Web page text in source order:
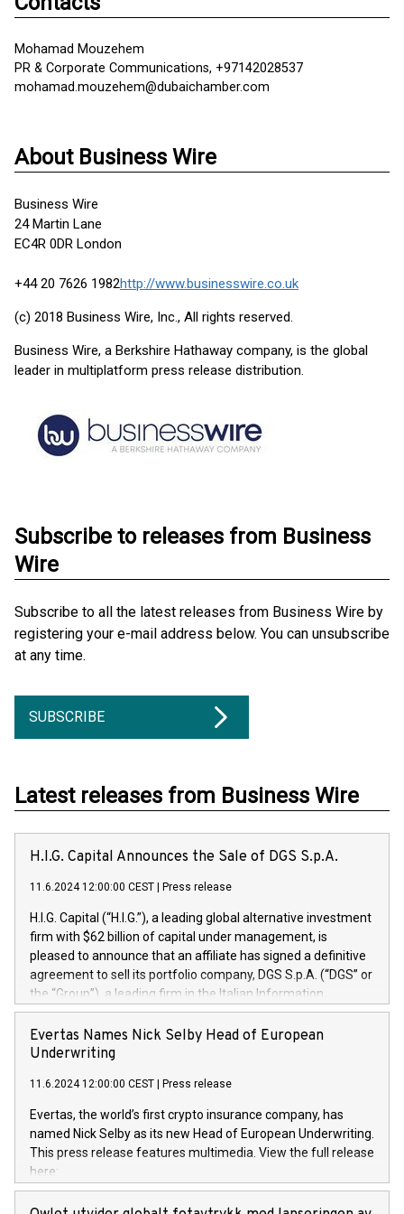
Mohamad Mouzehem
PR & Corporate Communications, +97142028537
mohamad.mouzehem@dubaichamber.com
About Business Wire
Business Wire
24 Martin Lane
EC4R 0DR London
+44 20 7626 1982http://www.businesswire.co.uk
(c) 2018 Business Wire, Inc., All rights reserved.
Business Wire, a Berkshire Hathaway company, is the global
leader in multiplatform press release distribution.
Subscribe to releases from Business
Wire
Subscribe to all the latest releases from Business Wire by
registering your e-mail address below. You can unsubscribe
at any time.
SUBSCRIBE
Latest releases from Business Wire
H.I.G. Capital Announces the Sale of DGS S.p.A.
11.6.2024 12:00:00 CEST Press release
H.I.G. Capital (“H.I.G.”), a leading global alternative investment
firm with $62 billion of capital under management, is
pleased to announce that an affiliate has signed a definitive
agreement to sell its portfolio company, DGS S.p.A. (“DGS” or
the “Group”), a leading firm in the Italian Information
Technology market, to DGS Co-Founders and management
team in partnership with ICG, a global alternative asset
manager. Since its inception in 1997, DGShas supported
maintenance of complex IT systems, with a specialization in
digital transformation and cybersecurity services. The Group
currently has over 1,900 employees, revenues of
approximately €300 million, and maintains a group of highly
loyal clientele. During H.I.G.’s ownership, DGS has tripled in
size and consolidated its position as a leading Italian firm in
Evertas Names Nick Selby Head of European
Underwriting
11.6.2024 12:00:00 CEST Press release
Evertas, the world’s first crypto insurance company, has
named Nick Selby as its new Head of European Underwriting.
This press release features multimedia. View the full release
here:
https://www.businesswire.com/news/home/20240611141887/
Nick Selby, Executive Vice President and Head of European